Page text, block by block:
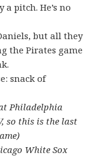
pitch. He’s no
but all they
the Pirates game
snack of
Philadelphia
so this is the last
White Sox